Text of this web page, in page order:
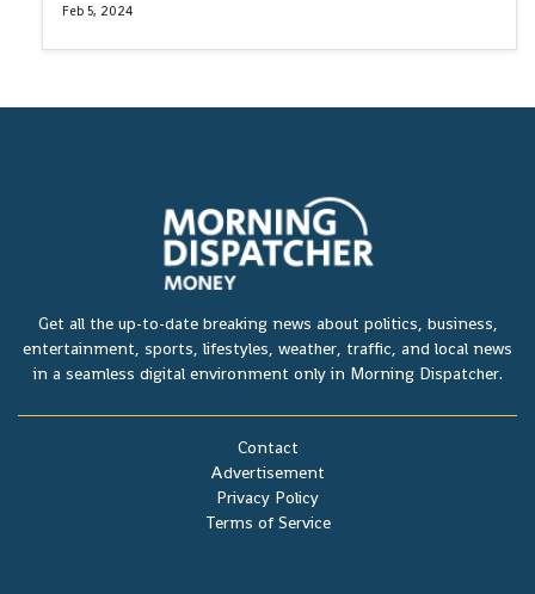
Feb 5, 2024
Get all the up-to-date breaking news about politics, business,
entertainment, sports, lifestyles, weather, traffic, and local news
in a seamless digital environment only in Morning Dispatcher.
Terms of Service
Privacy Policy
Advertisement
Contact